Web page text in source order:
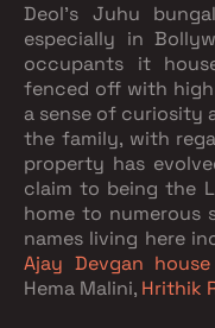
Deol’s Juhu
especially in
occupants it
fenced off with high
a sense of curiosity
the family, with
property has
claim to being the
home to numerous
names living here
Ajay Devgan house
Hema Malini, Hrithik